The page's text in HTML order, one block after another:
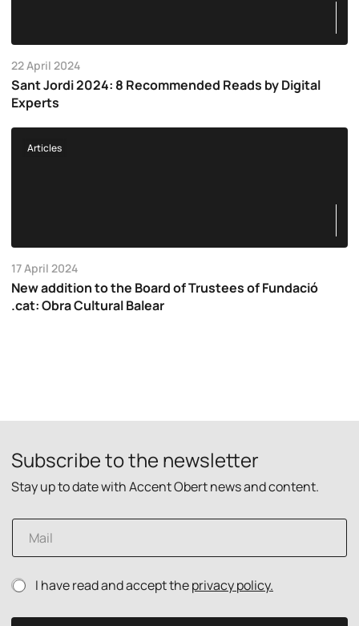
22 April 2024
Sant Jordi 2024: 8 Recommended Reads by Digital
Experts
Articles
17 April 2024
New addition to the Board of Trustees of Fundació
.cat: Obra Cultural Balear
Subscribe to the newsletter
Stay up to date with Accent Obert news and content.
v
a
c
p
E
a
lP
i
I have read and accept theprivacy policy.